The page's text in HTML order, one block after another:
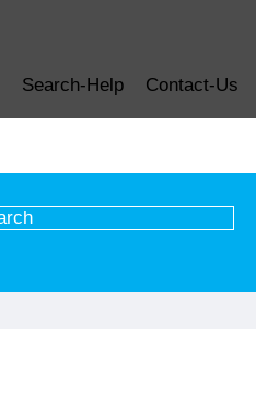
Search-Help Contact-Us